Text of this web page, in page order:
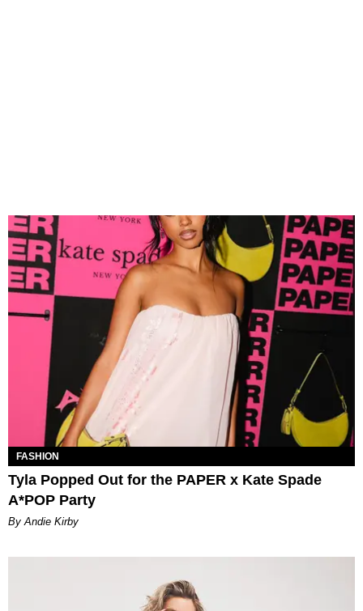
FASHION
Tyla Popped Out for the PAPER x Kate Spade
A*POP Party
By Andie Kirby